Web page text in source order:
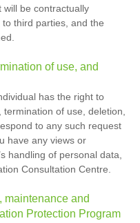
will be contractually
third parties, and the
of use, and
has the right to
of use, deletion,
to any such request
have any views or
handling of personal data,
Consultation Centre.
maintenance and
Protection Program